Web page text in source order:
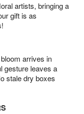
artists, bringing a
gift is as
arrives in
gesture leaves a
stale dry boxes